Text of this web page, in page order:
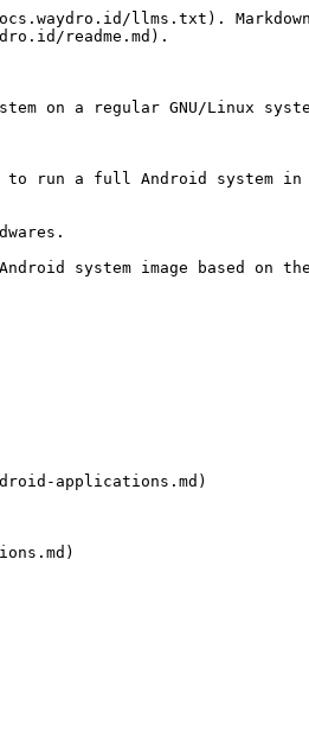
llms.txt).
readme.md).
on a regular GNU/Linux
run a full Android system in
system image based
applications.md)